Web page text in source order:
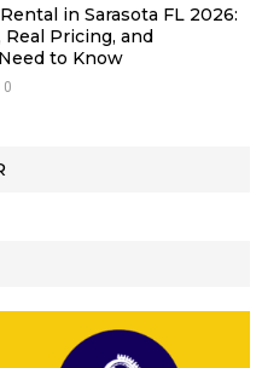
in Sarasota FL 2026:
Real Pricing, and
to Know
0